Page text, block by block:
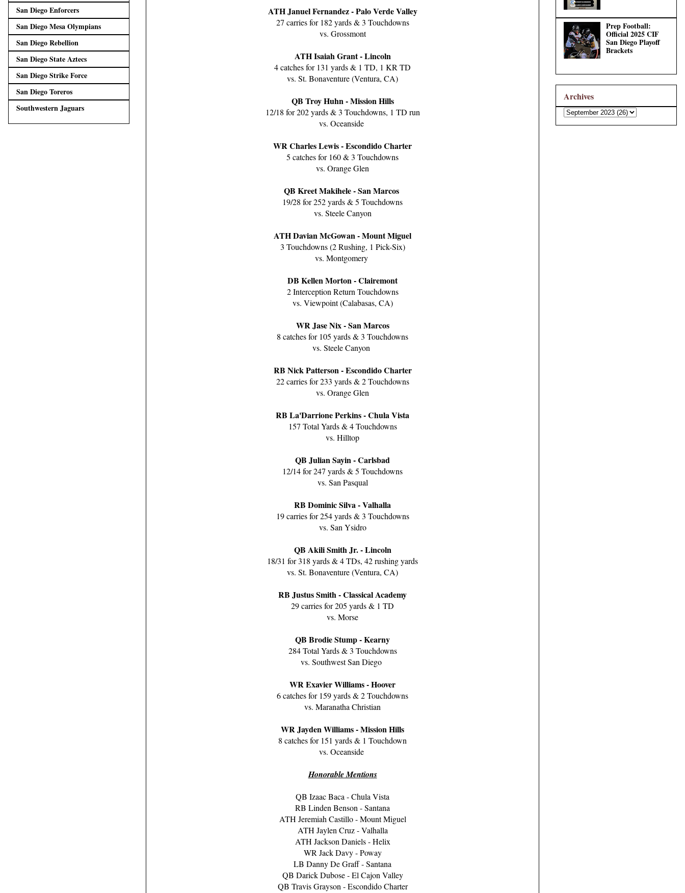
ATH Januel Fernandez - Palo Verde Valley
27 carries for 182 yards & 3 Touchdowns
vs. Grossmont
ATH Isaiah Grant - Lincoln
4 catches for 131 yards & 1 TD, 1 KR TD
vs. St. Bonaventure (Ventura, CA)
QB Troy Huhn - Mission Hills
12/18 for 202 yards & 3 Touchdowns, 1 TD run
vs. Oceanside
WR Charles Lewis - Escondido Charter
5 catches for 160 & 3 Touchdowns
vs. Orange Glen
QB Kreet Makihele - San Marcos
19/28 for 252 yards & 5 Touchdowns
vs. Steele Canyon
ATH Davian McGowan - Mount Miguel
3 Touchdowns (2 Rushing, 1 Pick-Six)
vs. Montgomery
DB Kellen Morton - Clairemont
2 Interception Return Touchdowns
vs. Viewpoint (Calabasas, CA)
WR Jase Nix - San Marcos
8 catches for 105 yards & 3 Touchdowns
vs. Steele Canyon
RB Nick Patterson - Escondido Charter
22 carries for 233 yards & 2 Touchdowns
vs. Orange Glen
RB La'Darrione Perkins - Chula Vista
157 Total Yards & 4 Touchdowns
vs. Hilltop
QB Julian Sayin - Carlsbad
12/14 for 247 yards & 5 Touchdowns
vs. San Pasqual
RB Dominic Silva - Valhalla
19 carries for 254 yards & 3 Touchdowns
vs. San Ysidro
QB Akili Smith Jr. - Lincoln
18/31 for 318 yards & 4 TDs, 42 rushing yards
vs. St. Bonaventure (Ventura, CA)
RB Justus Smith - Classical Academy
29 carries for 205 yards & 1 TD
vs. Morse
QB Brodie Stump - Kearny
284 Total Yards & 3 Touchdowns
vs. Southwest San Diego
WR Exavier Williams - Hoover
6 catches for 159 yards & 2 Touchdowns
vs. Maranatha Christian
WR Jayden Williams - Mission Hills
8 catches for 151 yards & 1 Touchdown
vs. Oceanside
Honorable Mentions
QB Izaac Baca - Chula Vista
RB Linden Benson - Santana
ATH Jeremiah Castillo - Mount Miguel
ATH Jaylen Cruz - Valhalla
ATH Jackson Daniels - Helix
WR Jack Davy - Poway
LB Danny De Graff - Santana
QB Darick Dubose - El Cajon Valley
QB Travis Grayson - Escondido Charter
San Diego Enforcers
San Diego Mesa Olympians
San Diego Rebellion
San Diego State Aztecs
San Diego Strike Force
San Diego Toreros
Southwestern Jaguars
Prep Football:
Official 2025 CIF
San Diego Playoff
Brackets
Archives